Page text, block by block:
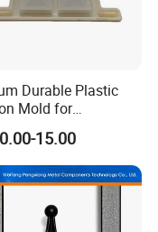
Durable Plastic
Mold for
Guardrails
15.00